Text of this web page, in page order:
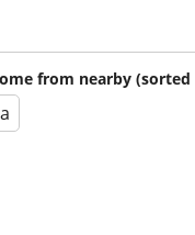
from nearby (sorted